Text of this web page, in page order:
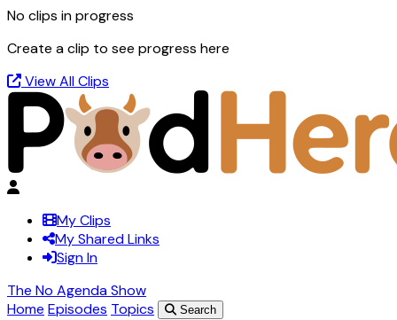
No clips in progress
Create a clip to see progress here
View All Clips
My Clips
My Shared Links
Sign In
The No Agenda Show
Home Episodes Topics
Search